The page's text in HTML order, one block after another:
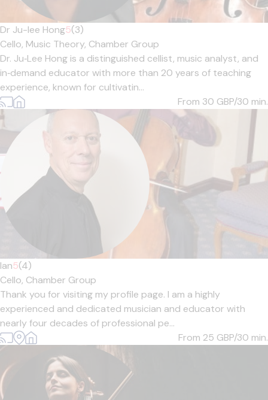
Dr Ju-lee Hong5(3)
Cello, Music Theory, Chamber Group
Dr. Ju‑Lee Hong is a distinguished cellist, music analyst, and
in‑demand educator with more than 20 years of teaching
experience, known for cultivatin...
From 30 GBP/30 min.
Ian5(4)
Cello, Chamber Group
Thank you for visiting my profile page. I am a highly
experienced and dedicated musician and educator with
nearly four decades of professional pe...
From 25 GBP/30 min.